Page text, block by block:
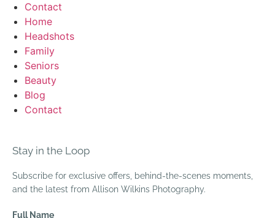
Contact
Home
Headshots
Family
Seniors
Beauty
Blog
Contact
Stay in the Loop
Subscribe for exclusive offers, behind-the-scenes moments,
and the latest from Allison Wilkins Photography.
Full Name